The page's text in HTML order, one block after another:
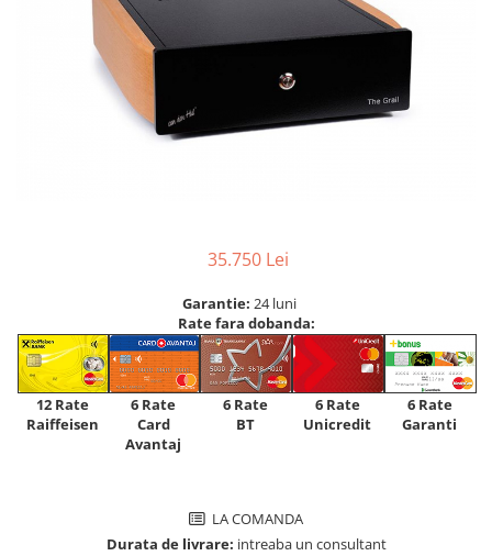
35.750 Lei
Garantie: 24 luni
Rate fara dobanda:
12 Rate
Raiffeisen
6 Rate
Card
Avantaj
6 Rate
BT
6 Rate
Unicredit
6 Rate
Garanti
LA COMANDA
Durata de livrare: intreaba un consultant